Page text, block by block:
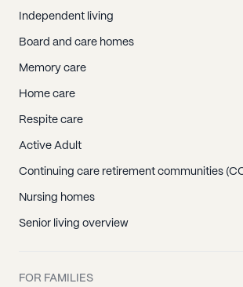
Independent living
Board and care homes
Memory care
Home care
Respite care
Active Adult
Continuing care retirement communities
Nursing homes
Senior living overview
FOR FAMILIES